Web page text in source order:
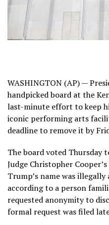
WASHINGTON (AP) —
handpicked board at the
last-minute effort to keep
iconic performing arts
deadline to remove it by
The board voted Thursday
Judge Christopher
Trump’s name was
according to a person
requested anonymity to
formal request was filed